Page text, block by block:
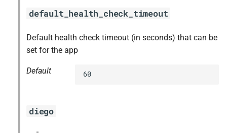
default_health_check_timeout
Default health check timeout (in seconds) that can be
set for the app
Default 60
diego